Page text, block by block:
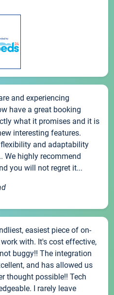
and experiencing
have a great booking
what it promises and it is
interesting features.
and adaptability
We highly recommend
you will not regret it...
easiest piece of on-
with. It's cost effective,
buggy!! The integration
and has allowed us
thought possible!! Tech
I rarely leave